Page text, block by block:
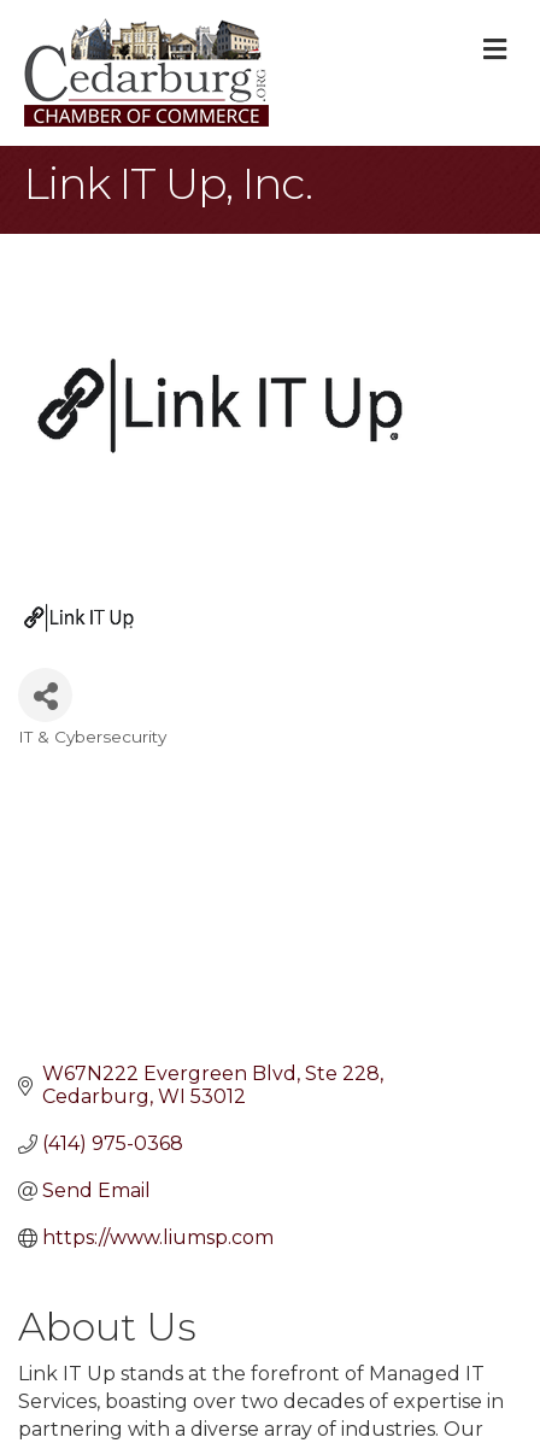
Link IT Up, Inc.
Categories
IT & Cybersecurity
W67N222 Evergreen Blvd Ste 228
Cedarburg WI 53012
(414) 975-0368
Send Email
https://www.liumsp.com
About Us
Link IT Up stands at the forefront of Managed IT
Services, boasting over two decades of expertise in
partnering with a diverse array of industries. Our